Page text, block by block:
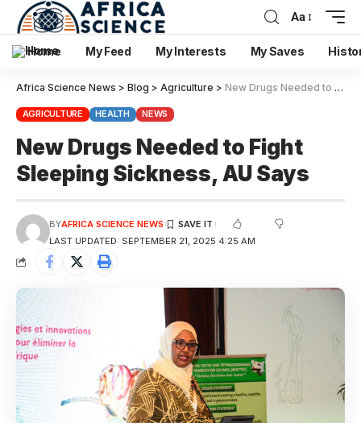
Aa
Home My Feed My Interests My Saves
Africa Science News > Blog > Agriculture > New Drugs Needed to Fight Sleeping Sickness, AU Says
AGRICULTURE HEALTH NEWS
New Drugs Needed to Fight
Sleeping Sickness, AU Says
LAST UPDATED: SEPTEMBER 21, 2025 4:25 AM
BYAFRICA SCIENCE NEWS